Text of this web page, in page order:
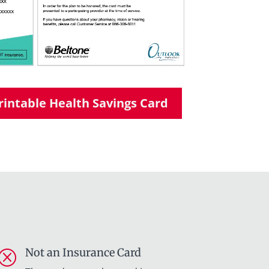
Health Savings Card
Not an Insurance Card